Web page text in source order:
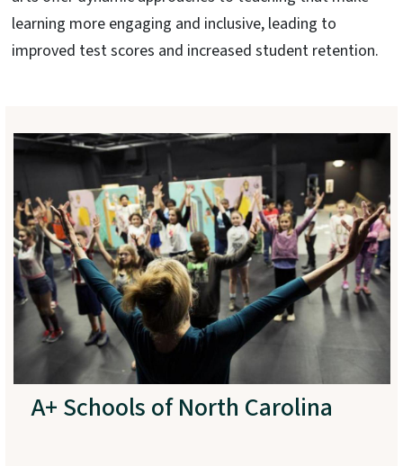
learning more engaging and inclusive, leading to
improved test scores and increased student retention.
A+ Schools of North Carolina